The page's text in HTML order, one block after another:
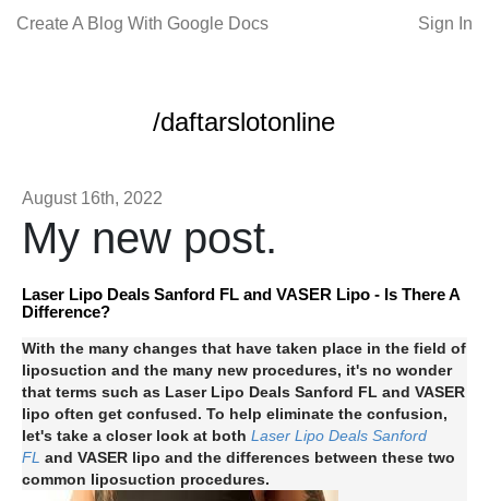
Create A Blog With Google Docs Sign In
/daftarslotonline
August 16th, 2022
My new post.
Laser Lipo Deals Sanford FL and VASER Lipo - Is There A
Difference?
With the many changes that have taken place in the field of
liposuction and the many new procedures, it's no wonder
that terms such as Laser Lipo Deals Sanford FL and VASER
lipo often get confused. To help eliminate the confusion,
let's take a closer look at both Laser Lipo Deals Sanford
FL and VASER lipo and the differences between these two
common liposuction procedures.